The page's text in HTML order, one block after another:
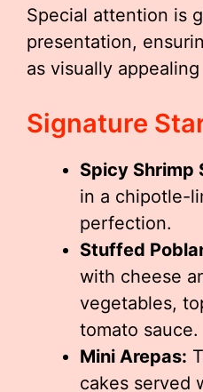
Special attention is
presentation,
as visually
Signature
Spicy Shrimp
in a chipotle-
perfection.
Stuffed
with cheese
vegetables,
tomato sauce.
Mini Arepas:
cakes served